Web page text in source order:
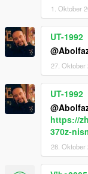
1. Oktober
UT-1992
27. Oktober
UT-1992
https://
370z-
28. Oktober